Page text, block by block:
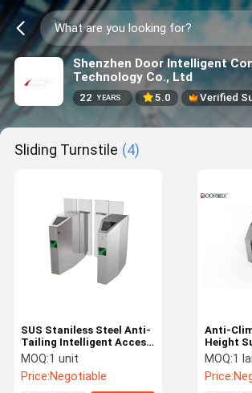
Shenzhen Door Intelligent
Technology Co., Ltd
22 YEARS 5.0 Verified
Sliding Turnstile (4)
SUS Staniless Steel Anti-
Tailing Intelligent Access
Control Gate Cards
Reader Sliding Turnstile
MOQ:1 unit
Price:Negotiable
Anti-
Height
Gate
MOQ:1
Price: